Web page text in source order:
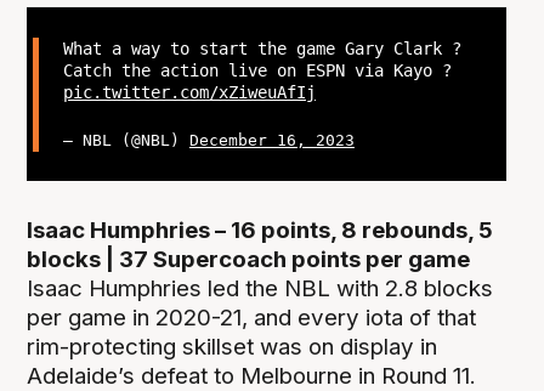
What a way to start the game Gary Clark ?
Catch the action live on ESPN via Kayo ?
pic.twitter.com/xZiweuAfIj
— NBL (@NBL) December 16, 2023
Isaac Humphries – 16 points, 8 rebounds, 5
blocks | 37 Supercoach points per game
Isaac Humphries led the NBL with 2.8 blocks
per game in 2020-21, and every iota of that
rim-protecting skillset was on display in
Adelaide’s defeat to Melbourne in Round 11.